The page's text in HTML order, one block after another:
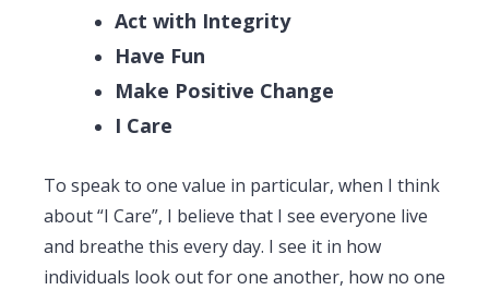
Act with Integrity
Have Fun
Make Positive Change
I Care
To speak to one value in particular, when I think
about “I Care”, I believe that I see everyone live
and breathe this every day. I see it in how
individuals look out for one another, how no one